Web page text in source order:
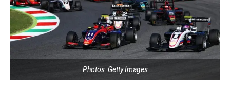
Photos: Getty Images